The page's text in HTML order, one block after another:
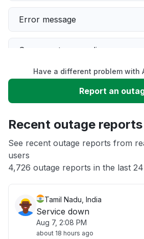
Error message
Server not responding
Sign in problem
Unable to download
Other
Have a different problem with
Report an
Recent outage reports
See recent outage reports from
users
4,726 outage reports in the last
Tamil Nadu, India
Service down
Aug 7, 2:08 PM
about 18 hours ago